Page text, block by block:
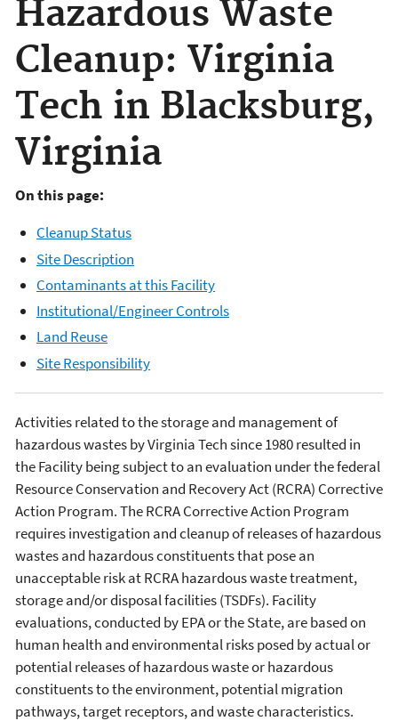
Hazardous Waste
Cleanup: Virginia
Tech in Blacksburg,
Virginia
On this page:
Cleanup Status
Site Description
Contaminants at this Facility
Institutional/Engineer Controls
Land Reuse
Site Responsibility
Activities related to the storage and management of
hazardous wastes by Virginia Tech since 1980 resulted in
the Facility being subject to an evaluation under the federal
Resource Conservation and Recovery Act (RCRA) Corrective
Action Program. The RCRA Corrective Action Program
requires investigation and cleanup of releases of hazardous
wastes and hazardous constituents that pose an
unacceptable risk at RCRA hazardous waste treatment,
storage and/or disposal facilities (TSDFs). Facility
evaluations, conducted by EPA or the State, are based on
human health and environmental risks posed by actual or
potential releases of hazardous waste or hazardous
constituents to the environment, potential migration
pathways, target receptors, and waste characteristics.